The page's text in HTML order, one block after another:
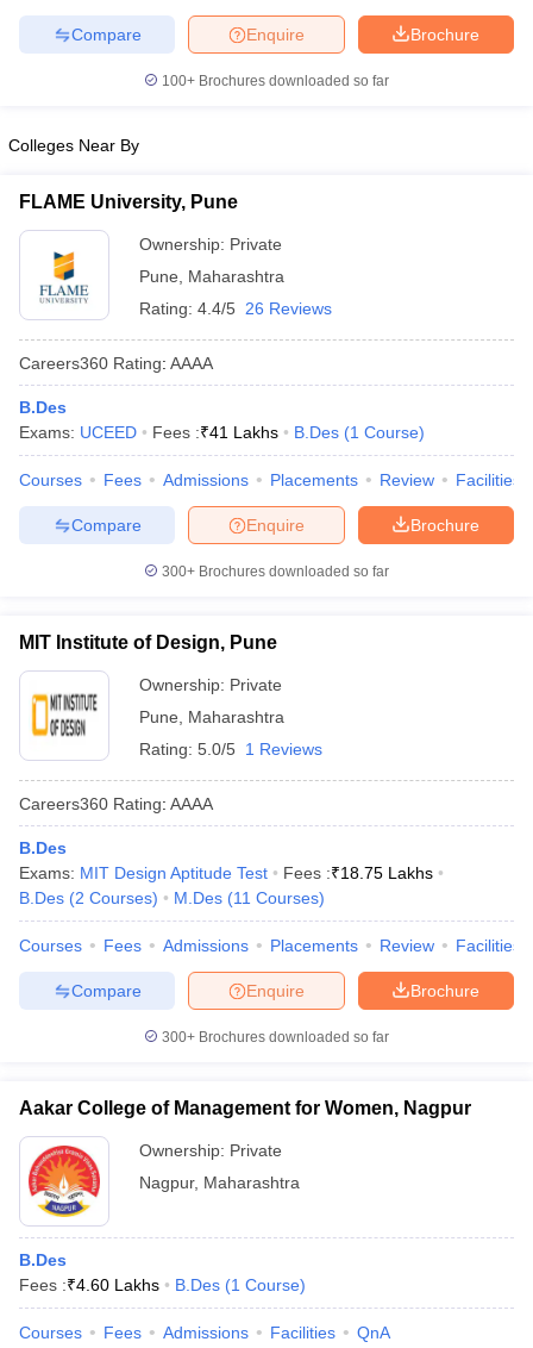
Brochure
Enquire
Compare
100+ Brochures downloaded so far
Colleges Near By
FLAME University, Pune
Ownership: Private
Pune
Maharashtra
Rating: 4.4/5 26 Reviews
Careers360 Rating: AAAA
B.Des
Exams: UCEED Fees :₹41 Lakhs B.Des (1 Course)
Courses Fees Admissions Placements Review Facilities
Brochure
Enquire
Compare
300+ Brochures downloaded so far
MIT Institute of Design, Pune
Ownership: Private
Pune
Maharashtra
Rating: 5.0/5 1 Reviews
Careers360 Rating: AAAA
B.Des
Exams: MIT Design Aptitude Test Fees :₹18.75 Lakhs
B.Des (2 Courses) M.Des (11 Courses)
Courses Fees Admissions Placements Review Facilities
Brochure
Enquire
Compare
300+ Brochures downloaded so far
Aakar College of Management for Women, Nagpur
Ownership: Private
Nagpur, Maharashtra
B.Des
Fees :₹4.60 Lakhs B.Des (1 Course)
Courses Fees Admissions Facilities QnA